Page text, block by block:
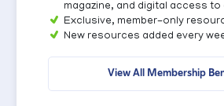
magazine, and digital access to
Exclusive, member-only
New resources added every
View All Membership